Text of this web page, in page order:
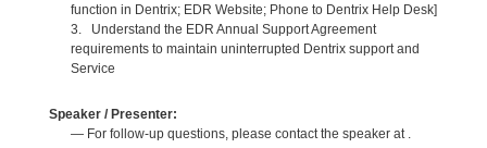
function in Dentrix; EDR Website; Phone to Dentrix Help Desk]
3. Understand the EDR Annual Support Agreement
requirements to maintain uninterrupted Dentrix support and
Service
Speaker / Presenter:
— For follow-up questions, please contact the speaker at .